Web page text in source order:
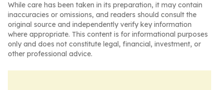
While care has been taken in its preparation, it may contain
inaccuracies or omissions, and readers should consult the
original source and independently verify key information
where appropriate. This content is for informational purposes
only and does not constitute legal, financial, investment, or
other professional advice.